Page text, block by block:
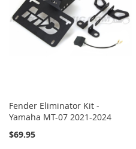
Fender Eliminator Kit -
Yamaha MT-07 2021-2024
$69.95